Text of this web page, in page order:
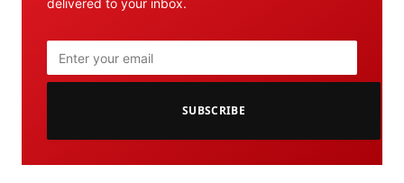
delivered to your inbox.
SUBSCRIBE